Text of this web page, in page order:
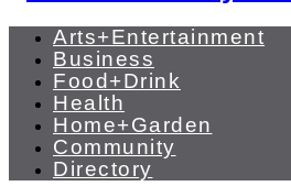
Arts+Entertainment
Business
Food+Drink
Health
Home+Garden
Community
Directory